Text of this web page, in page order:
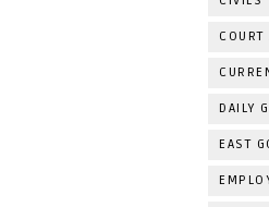
COURT
DAILY
EAST